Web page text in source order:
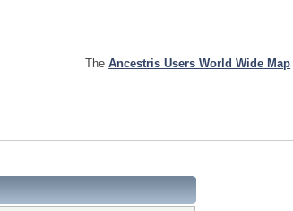
TheAncestris Users World Wide Map